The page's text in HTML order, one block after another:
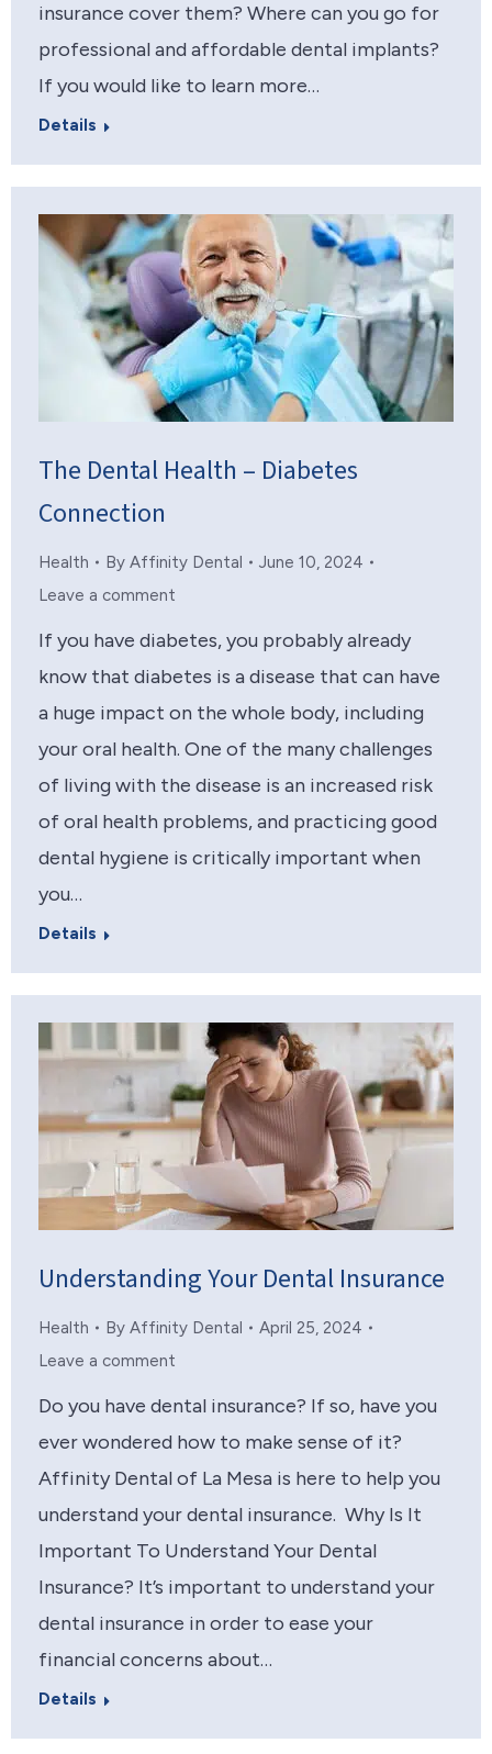
insurance cover them? Where can you go for
professional and affordable dental implants?
If you would like to learn more…
Details
The Dental Health – Diabetes
Connection
Health By Affinity Dental
June 10, 2024
Leave a comment
If you have diabetes, you probably already
know that diabetes is a disease that can have
a huge impact on the whole body, including
your oral health. One of the many challenges
of living with the disease is an increased risk
of oral health problems, and practicing good
dental hygiene is critically important when
you…
Details
Understanding Your Dental Insurance
Health By Affinity Dental
April 25, 2024
Leave a comment
Do you have dental insurance? If so, have you
ever wondered how to make sense of it?
Affinity Dental of La Mesa is here to help you
understand your dental insurance. Why Is It
Important To Understand Your Dental
Insurance? It’s important to understand your
dental insurance in order to ease your
financial concerns about…
Details